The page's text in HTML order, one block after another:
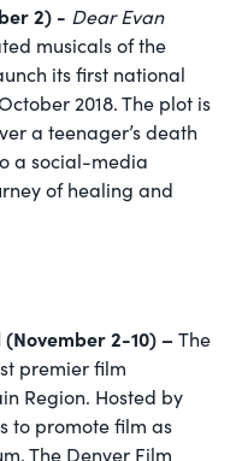
2) - Dear Evan
musicals of the
its first national
2018. The plot is
a teenager’s death
a social-media
of healing and
2-10) – The
premier film
Region. Hosted by
to promote film as
The Denver Film